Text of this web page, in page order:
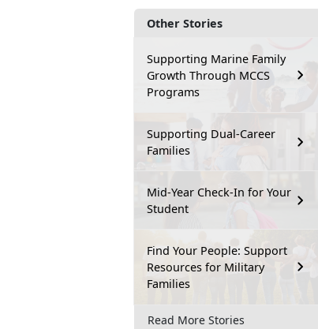
Other Stories
Supporting Marine Family
Growth Through MCCS
Programs
Supporting Dual-Career
Families
Mid-Year Check-In for Your
Student
Find Your People: Support
Resources for Military
Families
Read More Stories